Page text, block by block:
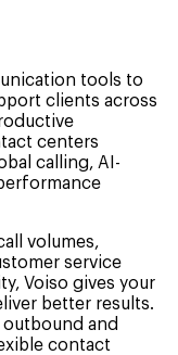
tools to
clients across
centers
calling, AI-
volumes,
service
Voiso gives your
better results.
outbound and
contact